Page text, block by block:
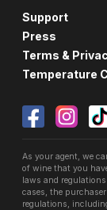
Support
Press
Terms &
Temperature
As your agent, we
of wine that you
laws and
cases, the
regulations,